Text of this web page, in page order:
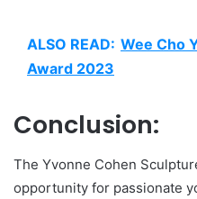
ALSO READ: Wee Cho
Award 2023
Conclusion:
The Yvonne Cohen
opportunity for passionate